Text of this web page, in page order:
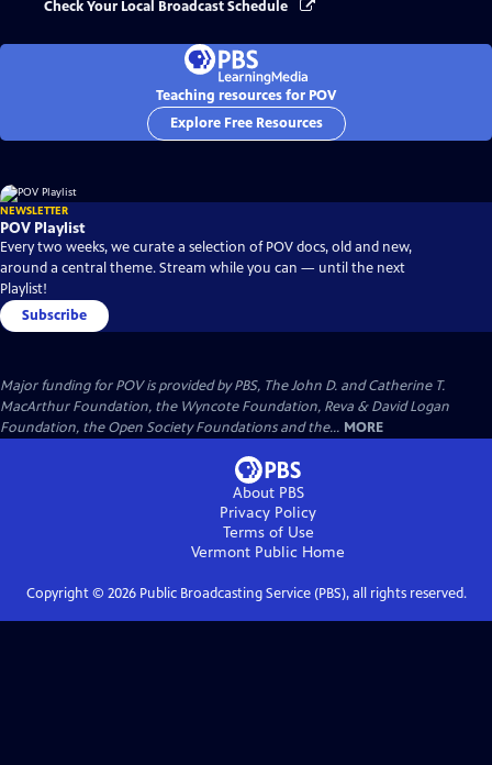
Check Your Local Broadcast Schedule
Teaching resources for POV
Explore Free Resources
NEWSLETTER
POV Playlist
Every two weeks, we curate a selection of POV docs, old and new,
around a central theme. Stream while you can — until the next
Playlist!
Subscribe
Major funding for POV is provided by PBS, The John D. and Catherine T.
MacArthur Foundation, the Wyncote Foundation, Reva & David Logan
Foundation, the Open Society Foundations and the... MORE
About PBS
Privacy Policy
Terms of Use
Vermont Public Home
Copyright © 2026Public Broadcasting Service (PBS), all rights reserved.